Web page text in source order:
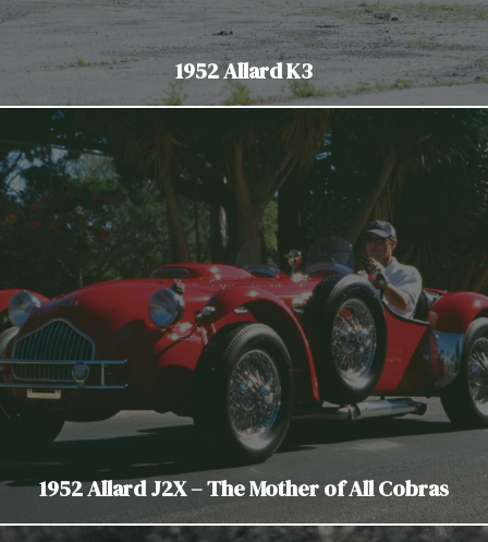
1952 Allard K3
1952 Allard J2X – The Mother of All Cobras